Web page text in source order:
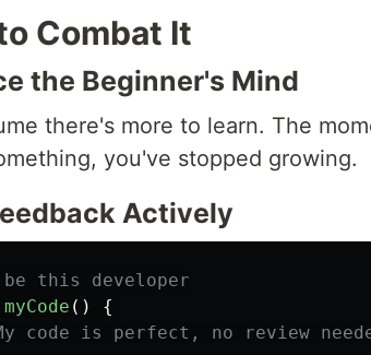
Combat It
the Beginner's Mind
there's more to learn. The
you've stopped growing.
Actively
this developer
myCode ()
{
code is perfect, no review